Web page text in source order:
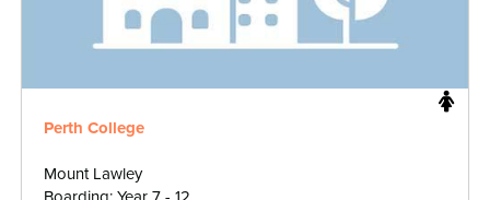
Perth College
Mount Lawley